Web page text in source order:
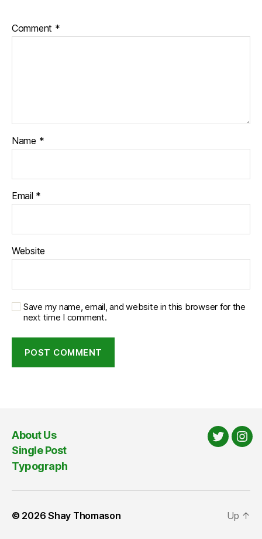
Comment *
Name *
Email *
Website
Save my name, email, and website in this browser for the
next time I comment.
About Us
Single Post
Typograph
Twitter
© 2026Shay Thomason Up ↑